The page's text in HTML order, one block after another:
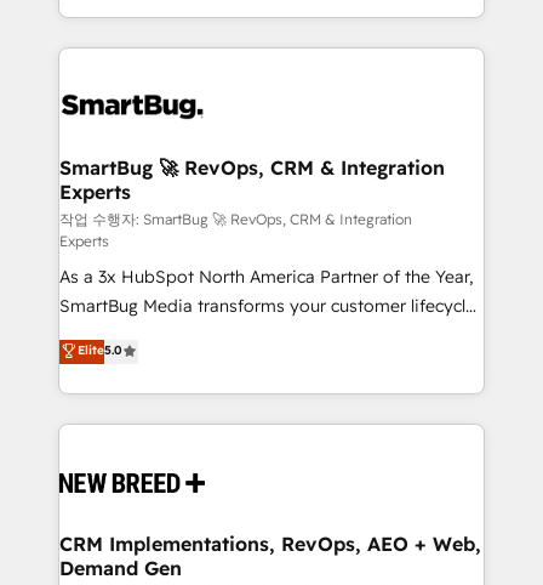
and engineer a portal that drives predictable
revenue velocity. 🚀 GTM Strategy & Alignment
stalling growth. Fix your ICP, Math, and Story to stop
Scalable Architecture: Zero-technical-debt setup
across all Hubs, validated by our 7 HubSpot
Accreditations. AI-Powered RevOps: Breeze AI,
custom AI agents, and high-integrity migrations for
total reporting clarity. Security & Compliance: SOC 2
Type II and HIPAA attested for enterprise-grade data
security. 🏆 Why Bluleadz? GTM OS Partner | 16+
Years Experience | 1,000+ Five-Star Reviews
SmartBug 🚀 RevOps, CRM & Integration
Experts
작업 수행자: SmartBug 🚀 RevOps, CRM & Integration
Experts
As a 3x HubSpot North America Partner of the Year,
SmartBug Media transforms your customer lifecycle
into a revenue engine. Our unified ecosystem
includes specialized divisions Globalia (AI &
Software) and Point Success Media (Paid Media),
making this the official home for all three brands. 🔄
and system integrations powered by Globalia’s
trainers to drive platform adoption. 📈 Revenue
Generation - Full-funnel marketing and high-
Elite5.0
CRM Implementations, RevOps, AEO + Web,
Demand Gen